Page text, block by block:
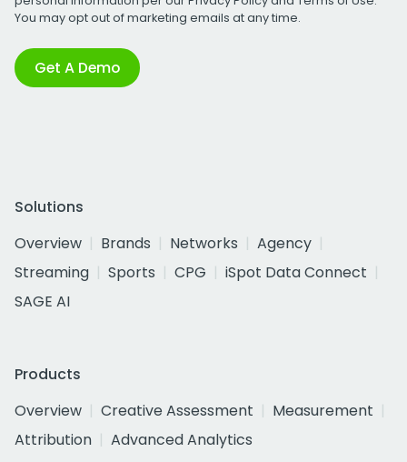
You may opt out of marketing emails at any time.
Get A Demo
Solutions
Overview
Brands Networks
Agency
Streaming
Sports CPG
iSpot Data Connect
SAGE AI
Products
Overview
Creative Assessment
Measurement
Attribution
Advanced Analytics